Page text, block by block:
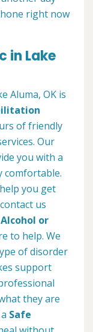
right now
in Lake
Aluma, OK is
of friendly
Our
you with a
comfortable.
you get
us
Alcohol or
to help. We
of disorder
support
they are
Safe